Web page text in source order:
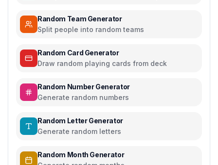
Random Team Generator
Split people into random teams
Random Card Generator
Draw random playing cards from deck
Random Number Generator
Generate random numbers
Random Letter Generator
Generate random letters
Random Month Generator